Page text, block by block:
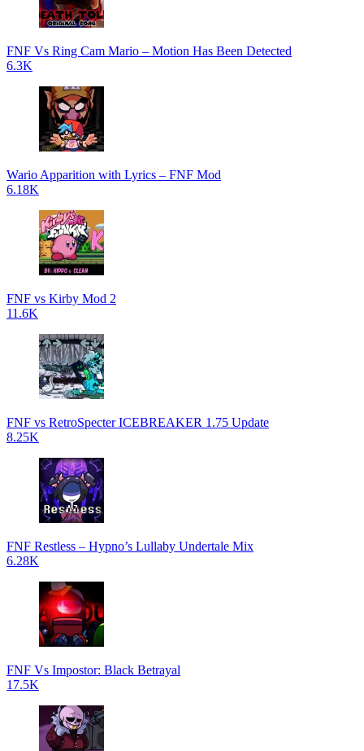
FNF Vs Ring Cam Mario – Motion Has Been Detected
6.3K
Wario Apparition with Lyrics – FNF Mod
6.18K
FNF vs Kirby Mod 2
11.6K
FNF vs RetroSpecter ICEBREAKER 1.75 Update
8.25K
FNF Restless – Hypno’s Lullaby Undertale Mix
6.28K
FNF Vs Impostor: Black Betrayal
17.5K